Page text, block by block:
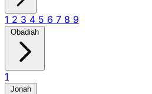
1 2 3 4 5 6 7 8 9
Obadiah
1
Jonah